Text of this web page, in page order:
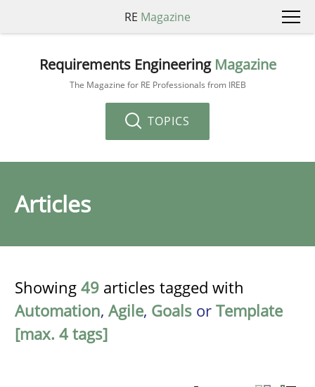
RE Magazine
Requirements Engineering Magazine
The Magazine for RE Professionals from IREB
TOPICS
Articles
Showing 49 articles tagged with
Automation, Agile, Goals or Template
[max. 4 tags]